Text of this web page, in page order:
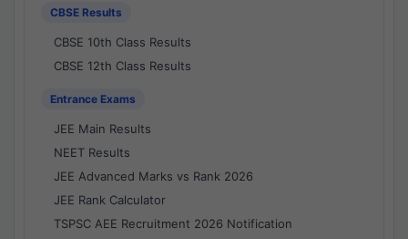
CBSE Results
CBSE 10th Class Results
CBSE 12th Class Results
Entrance Exams
JEE Main Results
NEET Results
JEE Advanced Marks vs Rank 2026
JEE Rank Calculator
TSPSC AEE Recruitment 2026 Notification